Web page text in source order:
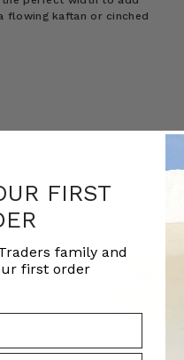
flowing kaftan or cinched
FIRST
family and
first order